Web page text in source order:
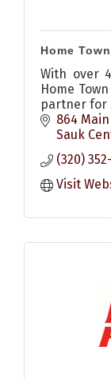
Home
With over
Home
partner for
864
Sauk
(320)
Visit